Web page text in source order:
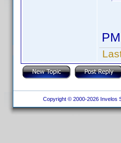
Copyright © 2000-2026 Invelos